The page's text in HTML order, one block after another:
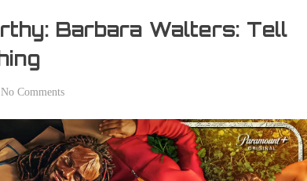
Barbara Walters: Tell
No Commentson
Barbara
Walters:
Tell